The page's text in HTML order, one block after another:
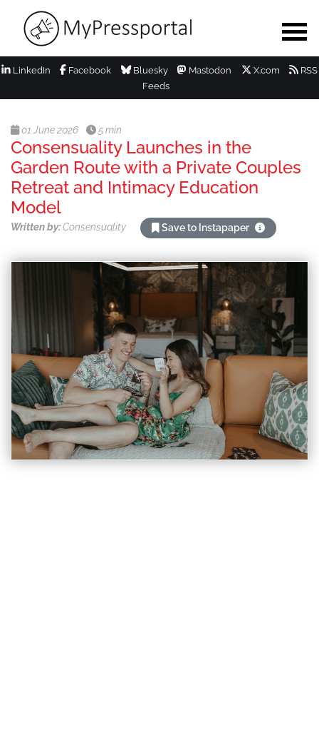
LinkedIn Facebook Bluesky Mastodon X.com
RSS
Feeds
01 June 2026 5 min
Consensuality Launches in the
Garden Route with a Private Couples
Retreat and Intimacy Education
Model
Written by:Consensuality Save to Instapaper